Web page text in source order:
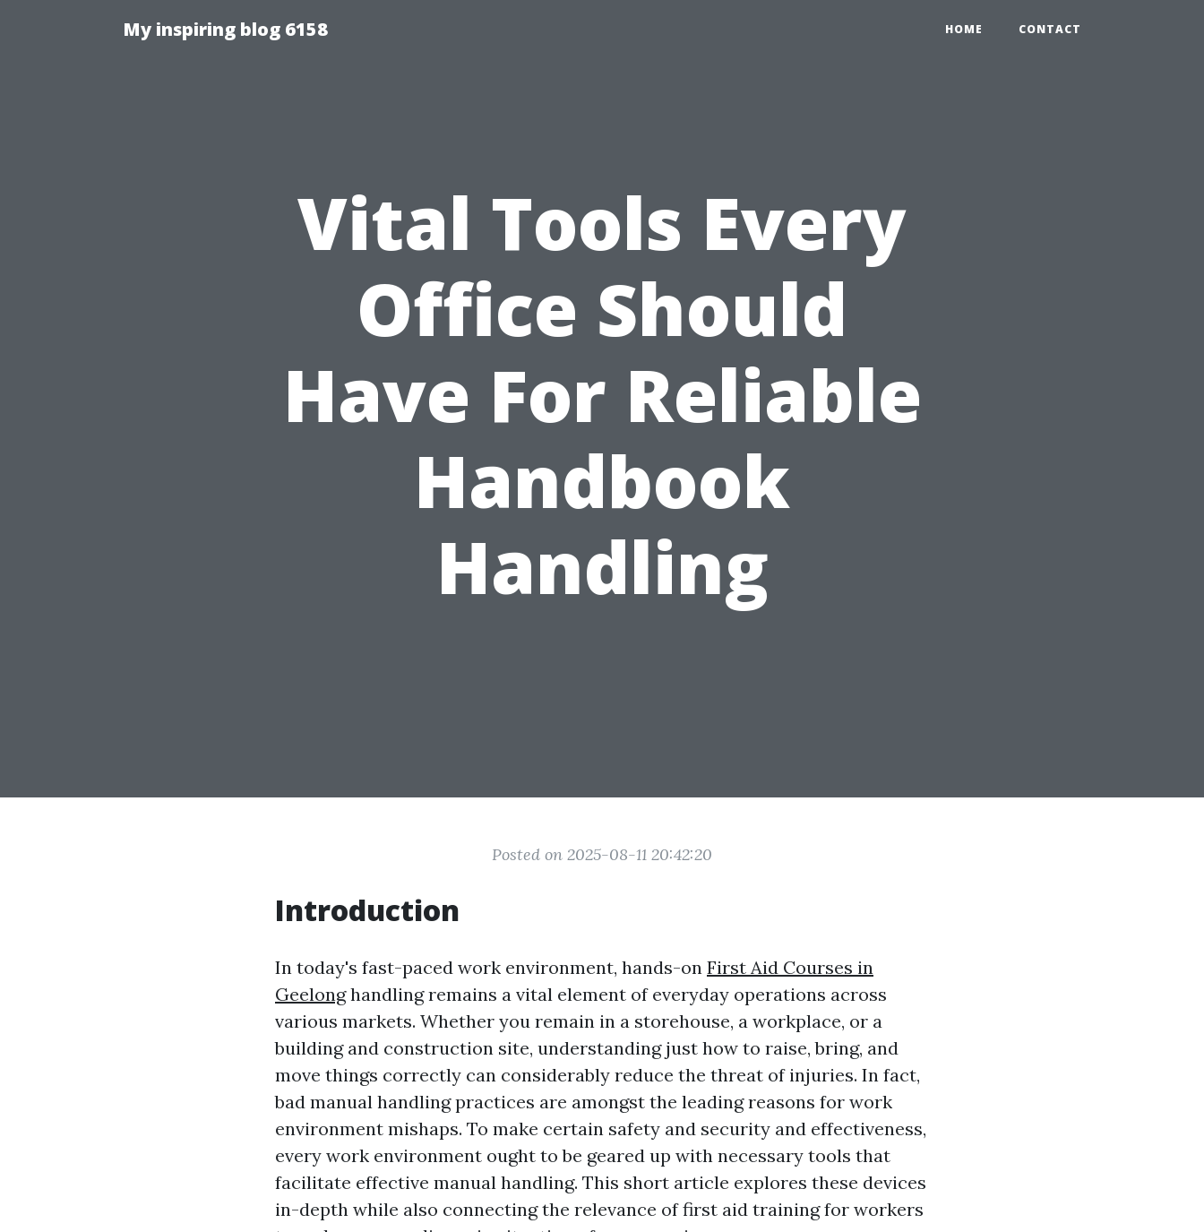
My inspiring blog 6158 HOME CONTACT
Vital Tools Every
Office Should
Have For Reliable
Handbook
Handling
Posted on 2025-08-11 20:42:20
Introduction
In today's fast-paced work environment, hands-on First Aid Courses in
Geelonghandling remains a vital element of everyday operations across
various markets. Whether you remain in a storehouse, a workplace, or a
building and construction site, understanding just how to raise, bring, and
move things correctly can considerably reduce the threat of injuries. In fact,
bad manual handling practices are amongst the leading reasons for work
environment mishaps. To make certain safety and security and effectiveness,
every work environment ought to be geared up with necessary tools that
facilitate effective manual handling. This short article explores these devices
in-depth while also connecting the relevance of first aid training for workers